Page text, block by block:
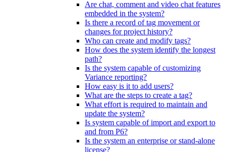
Are chat, comment and video chat features
embedded in the system?
Is there a record of tag movement or
changes for project history?
Who can create and modify tags?
How does the system identify the longest
path?
Is the system capable of customizing
Variance reporting?
How easy is it to add users?
What are the steps to create a tag?
What effort is required to maintain and
update the system?
Is system capable of import and export to
and from P6?
Is the system an enterprise or stand-alone
license?